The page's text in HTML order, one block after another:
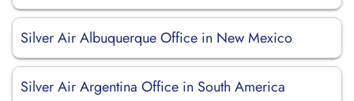
Silver Air Albuquerque Office in New Mexico
Silver Air Argentina Office in South America